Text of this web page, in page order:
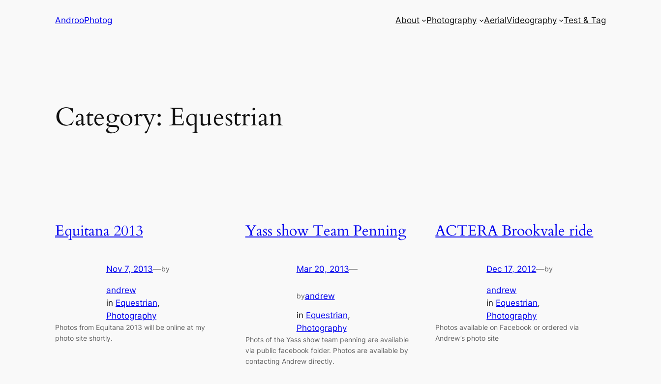
AndrooPhotog About Photography AerialVideography Test & Tag
Category: Equestrian
Equitana 2013
Nov 7, 2013—by
andrew
in Equestrian
Photography
Photos from Equitana 2013 will be online at my
photo site shortly.
Yass show Team Penning
Mar 20, 2013—
byandrew
in Equestrian
Photography
Phots of the Yass show team penning are available
via public facebook folder. Photos are available by
contacting Andrew directly.
ACTERA Brookvale ride
Dec 17, 2012—by
andrew
in Equestrian
Photography
Photos available on Facebook or ordered via
Andrew’s photo site